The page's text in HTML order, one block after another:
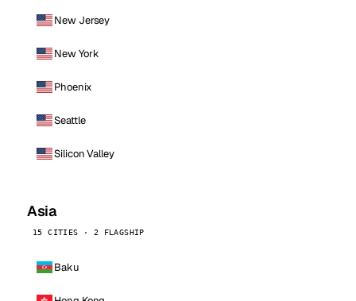
New Jersey
New York
Phoenix
Seattle
Silicon Valley
Asia
15 CITIES · 2 FLAGSHIP
Baku